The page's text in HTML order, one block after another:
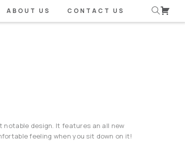
ABOUT US CONTACT US
notable design. It features an all new
feeling when you sit down on it!